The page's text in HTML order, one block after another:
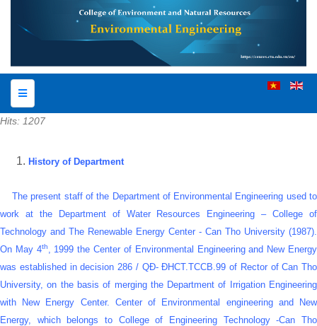
Hits: 1207
History of Department
The present staff of the Department of Environmental Engineering used to
work at the Department of Water Resources Engineering –College of
Technology and The Renewable Energy Center - Can Tho University (1987).
On May 4th
, 1999 the Center of Environmental Engineering and New Energy
was established in decision 286 / QĐ- ĐHCT.TCCB.99 of Rector of Can Tho
University, on the basis of merging the Department of Irrigation Engineering
with New Energy Center. Center of Environmental engineering and New
Energy, which belongs to College of Engineering Technology -Can Tho